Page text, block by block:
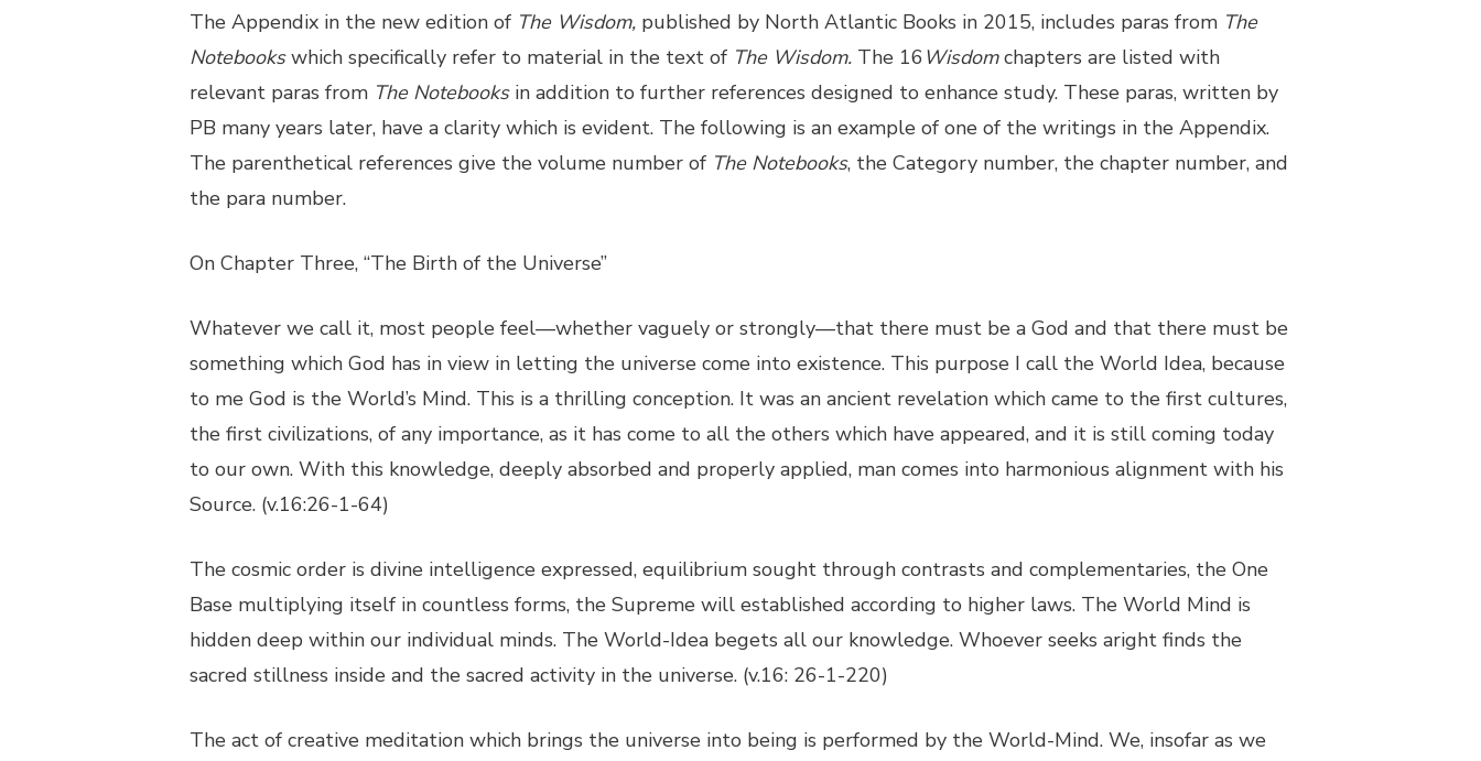
The Appendix in the new edition of The Wisdom, published by North Atlantic Books in 2015, includes paras from The
Notebookswhich specifically refer to material in the text of The Wisdom. The 16 Wisdomchapters are listed with
relevant paras from The Notebooksin addition to further references designed to enhance study. These paras, written by
PB many years later, have a clarity which is evident. The following is an example of one of the writings in the Appendix.
The parenthetical references give the volume number of The Notebooks, the Category number, the chapter number, and
the para number.
On Chapter Three, “The Birth of the Universe”
Whatever we call it, most people feel—whether vaguely or strongly—that there must be a God and that there must be
something which God has in view in letting the universe come into existence. This purpose I call the World Idea, because
to me God is the World’s Mind. This is a thrilling conception. It was an ancient revelation which came to the first cultures,
the first civilizations, of any importance, as it has come to all the others which have appeared, and it is still coming today
to our own. With this knowledge, deeply absorbed and properly applied, man comes into harmonious alignment with his
Source. (v.16:26-1-64)
The cosmic order is divine intelligence expressed, equilibrium sought through contrasts and complementaries, the One
Base multiplying itself in countless forms, the Supreme will established according to higher laws. The World Mind is
hidden deep within our individual minds. The World-Idea begets all our knowledge. Whoever seeks aright finds the
sacred stillness inside and the sacred activity in the universe. (v.16: 26-1-220)
The act of creative meditation which brings the universe into being is performed by the World-Mind. We, insofar as we